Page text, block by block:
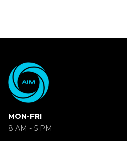
MON-FRI
8 AM - 5 PM